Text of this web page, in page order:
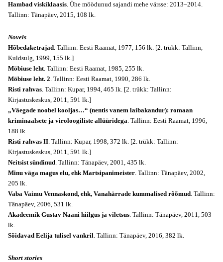
Hambad viskiklaasis. Ühe möödunud sajandi mehe värsse: 2013–2014.
Tallinn: Tänapäev, 2015, 108 lk.
Novels
Hõbedaketrajad. Tallinn: Eesti Raamat, 1977, 156 lk. [2. trükk: Tallinn,
Kuldsulg, 1999, 155 lk.]
Möbiuse leht. Tallinn: Eesti Raamat, 1985, 255 lk.
Möbiuse leht. 2. Tallinn: Eesti Raamat, 1990, 286 lk.
Risti rahvas. Tallinn: Kupar, 1994, 465 lk. [2. trükk: Tallinn:
Kirjastuskeskus, 2011, 591 lk.]
„Väegade noobel kooljas…“ (nentis vanem laibakandur): romaan
kriminaalsete ja viroloogiliste allüüridega. Tallinn: Eesti Raamat, 1996,
188 lk.
Risti rahvas II. Tallinn: Kupar, 1998, 372 lk. [2. trükk: Tallinn:
Kirjastuskeskus, 2011, 591 lk.]
Neitsist sündinud. Tallinn: Tänapäev, 2001, 435 lk.
Minu väga magus elu, ehk Martsipanimeister. Tallinn: Tänapäev, 2002,
205 lk.
Vaba Vaimu Vennaskond, ehk, Vanahärrade kummalised rõõmud. Tallinn:
Tänapäev, 2006, 531 lk.
Akadeemik Gustav Naani hiilgus ja viletsus. Tallinn: Tänapäev, 2011, 503
lk.
Sõidavad Eelija tulisel vankril. Tallinn: Tänapäev, 2016, 382 lk.
Short stories